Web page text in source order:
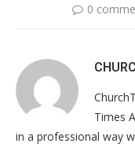
0
Times
in a professional way